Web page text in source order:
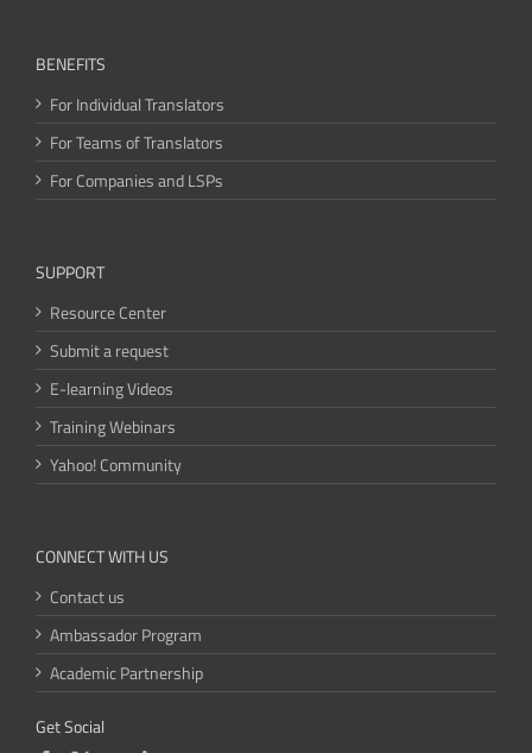
BENEFITS
For Individual Translators
For Teams of Translators
For Companies and LSPs
SUPPORT
Resource Center
Submit a request
E-learning Videos
Training Webinars
Yahoo! Community
CONNECT WITH US
Contact us
Ambassador Program
Academic Partnership
Get Social